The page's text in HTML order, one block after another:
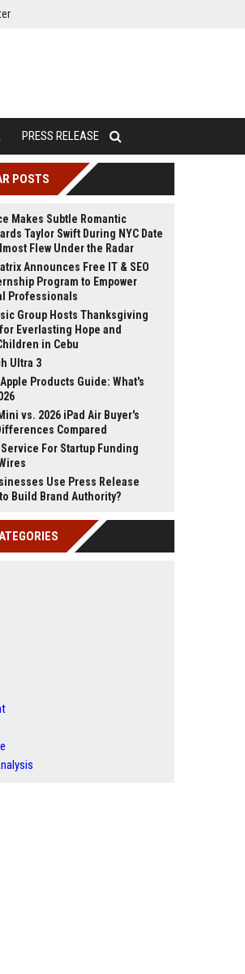
PRESS RELEASE
POSTS
Makes Subtle Romantic
Taylor Swift During NYC Date
Flew Under the Radar
Announces Free IT & SEO
Program to Empower
Professionals
Group Hosts Thanksgiving
Everlasting Hope and
in Cebu
Ultra 3
Products Guide: What's
vs. 2026 iPad Air Buyer's
Compared
Service For Startup Funding
Use Press Release
Build Brand Authority?